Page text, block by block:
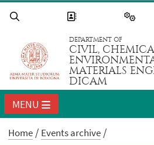
DEPARTMENT OF
CIVIL,
MATERIALS
DICAM
MENU
Home Events archive